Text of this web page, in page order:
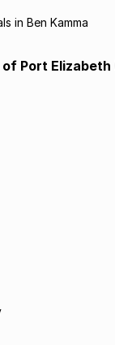
in Ben Kamma
Port Elizabeth